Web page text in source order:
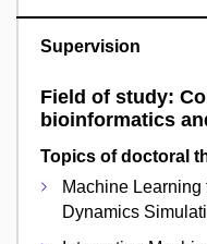
Supervision
Field of study:
bioinformatics
Topics of doctoral
Machine
Dynamics